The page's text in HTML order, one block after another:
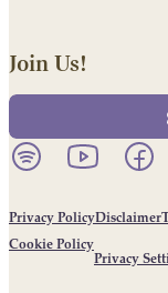
Join Us!
Listen to ourFollow us on
Privacy PolicyDisclaimer
Cookie Policy
Privacy